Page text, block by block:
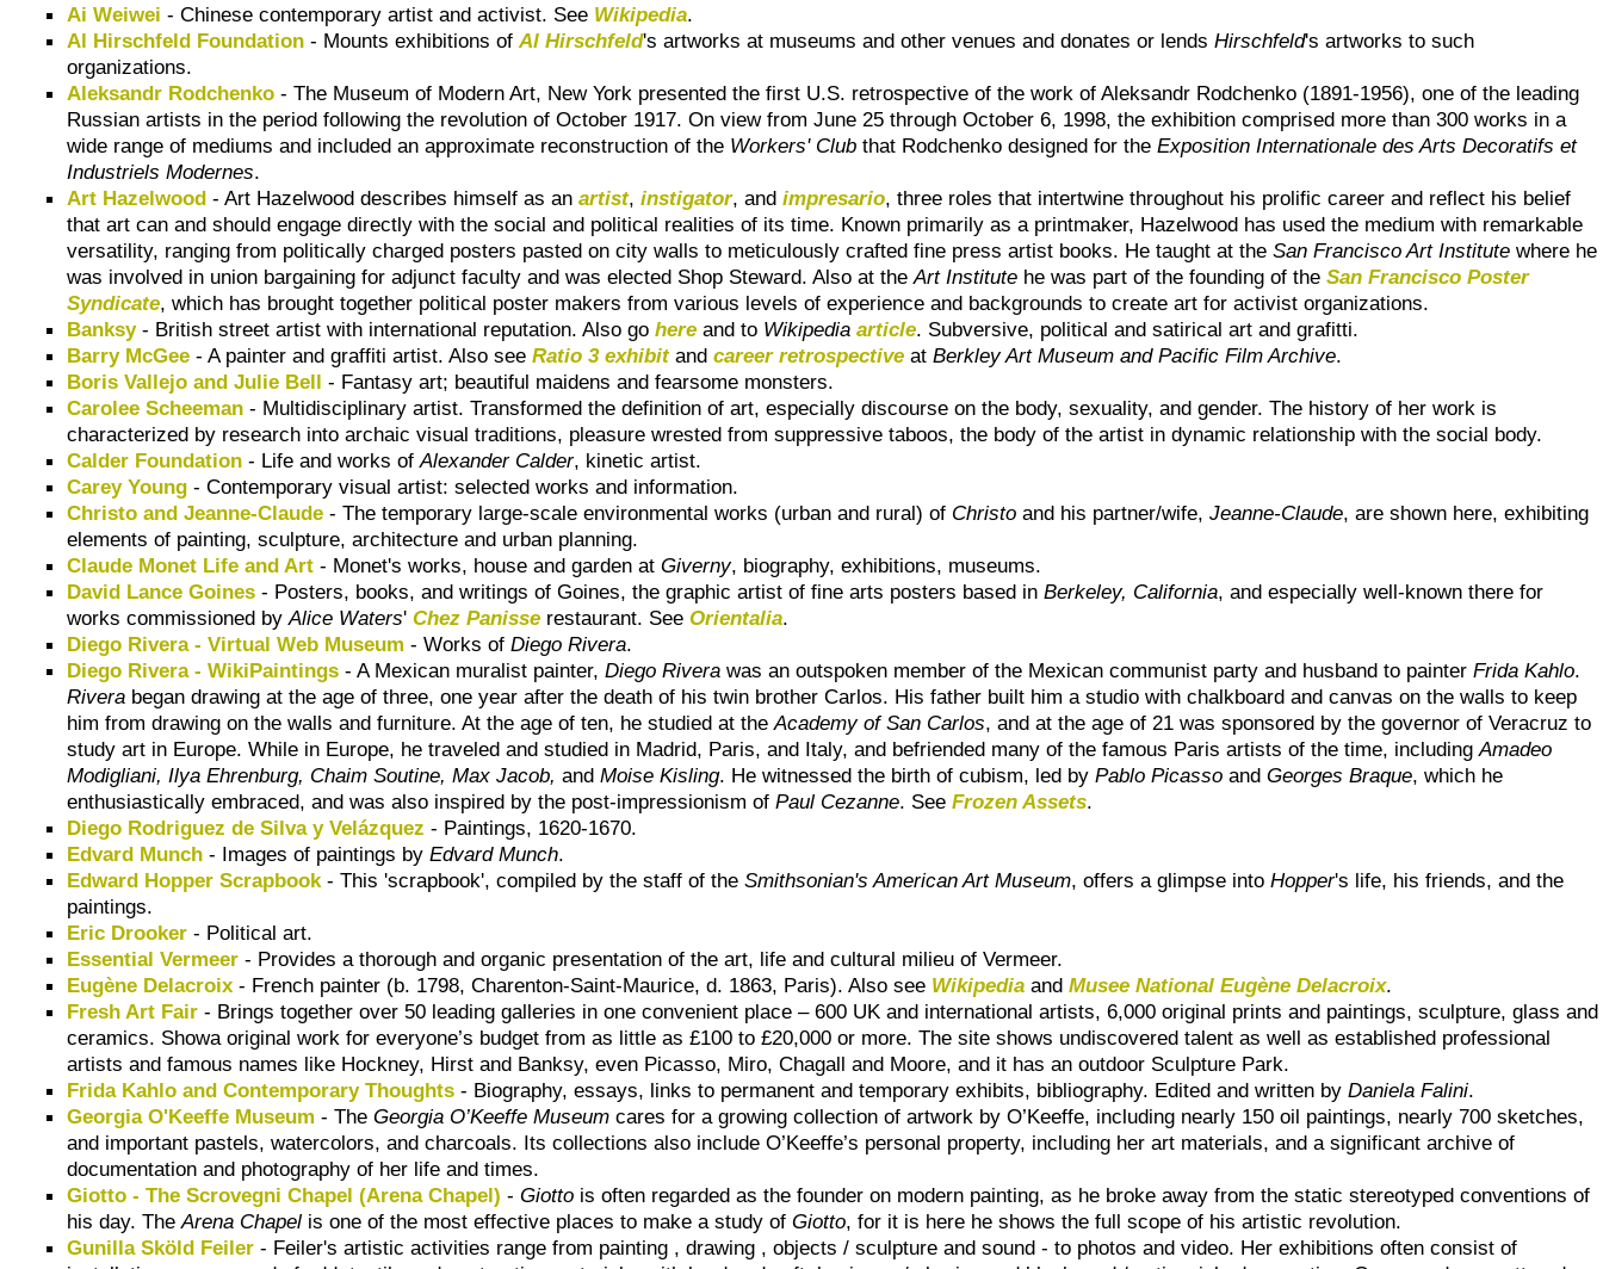
Ai Weiwei - Chinese contemporary artist and activist. See Wikipedia.
Al Hirschfeld Foundation - Mounts exhibitions ofAl Hirschfeld's artworks at museums and other venues and donates or lendsHirschfeld's artworks to such
organizations.
Aleksandr Rodchenko - The Museum of Modern Art, New York presented the first U.S. retrospective of the work of Aleksandr Rodchenko (1891-1956), one of the leading
Russian artists in the period following the revolution of October 1917. On view from June 25 through October 6, 1998, the exhibition comprised more than 300 works in a
wide range of mediums and included an approximate reconstruction of the Workers' Club that Rodchenko designed for theExposition Internationale des Arts Decoratifs et
Industriels Modernes.
Art Hazelwood - Art Hazelwood describes himself as anartist,instigator, andimpresario, three roles that intertwine throughout his prolific career and reflect his belief
that art can and should engage directly with the social and political realities of its time. Known primarily as a printmaker, Hazelwood has used the medium with remarkable
versatility, ranging from politically charged posters pasted on city walls to meticulously crafted fine press artist books. He taught at theSan Francisco Art Institute where he
was involved in union bargaining for adjunct faculty and was elected Shop Steward. Also at theArt Institute he was part of the founding of theSan Francisco Poster
Syndicate, which has brought together political poster makers from various levels of experience and backgrounds to create art for activist organizations.
Banksy- British street artist with international reputation. Also gohere and to Wikipedia article. Subversive, political and satirical art and grafitti.
Barry McGee - A painter and graffiti artist. Also seeRatio 3 exhibitandcareer retrospective atBerkley Art Museum and Pacific Film Archive.
Boris Vallejo and Julie Bell - Fantasy art; beautiful maidens and fearsome monsters.
Carolee Scheeman - Multidisciplinary artist. Transformed the definition of art, especially discourse on the body, sexuality, and gender. The history of her work is
characterized by research into archaic visual traditions, pleasure wrested from suppressive taboos, the body of the artist in dynamic relationship with the social body.
Calder Foundation - Life and works ofAlexander Calder, kinetic artist.
Carey Young - Contemporary visual artist: selected works and information.
Christo and Jeanne-Claude - The temporary large-scale environmental works (urban and rural) of Christo and his partner/wife,Jeanne-Claude, are shown here, exhibiting
elements of painting, sculpture, architecture and urban planning.
Claude Monet Life and Art - Monet's works, house and garden atGiverny, biography, exhibitions, museums.
David Lance Goines - Posters, books, and writings of Goines, the graphic artist of fine arts posters based inBerkeley, California, and especially well-known there for
works commissioned byAlice Waters'Chez Panisse restaurant. SeeOrientalia.
Diego Rivera - Virtual Web Museum - Works ofDiego Rivera.
Diego Rivera - WikiPaintings - A Mexican muralist painter,Diego Rivera was an outspoken member of the Mexican communist party and husband to painterFrida Kahlo.
Rivera began drawing at the age of three, one year after the death of his twin brother Carlos. His father built him a studio with chalkboard and canvas on the walls to keep
him from drawing on the walls and furniture. At the age of ten, he studied at theAcademy of San Carlos, and at the age of 21 was sponsored by the governor of Veracruz to
study art in Europe. While in Europe, he traveled and studied in Madrid, Paris, and Italy, and befriended many of the famous Paris artists of the time, includingAmadeo
Modigliani, Ilya Ehrenburg, Chaim Soutine, Max Jacob, andMoise Kisling. He witnessed the birth of cubism, led byPablo Picasso andGeorges Braque, which he
enthusiastically embraced, and was also inspired by the post-impressionism ofPaul Cezanne. SeeFrozen Assets.
Diego Rodriguez de Silva y Velázquez - Paintings, 1620-1670.
Edvard Munch - Images of paintings byEdvard Munch.
Edward Hopper Scrapbook - This 'scrapbook', compiled by the staff of theSmithsonian's American Art Museum, offers a glimpse intoHopper's life, his friends, and the
paintings.
Eric Drooker - Political art.
Essential Vermeer - Provides a thorough and organic presentation of the art, life and cultural milieu of Vermeer.
Eugène Delacroix - French painter (b. 1798, Charenton-Saint-Maurice, d. 1863, Paris). Also see Wikipedia andMusee National Eugène Delacroix.
Fresh Art Fair - Brings together over 50 leading galleries in one convenient place – 600 UK and international artists, 6,000 original prints and paintings, sculpture, glass and
ceramics. Showa original work for everyone’s budget from as little as £100 to £20,000 or more. The site shows undiscovered talent as well as established professional
artists and famous names like Hockney, Hirst and Banksy, even Picasso, Miro, Chagall and Moore, and it has an outdoor Sculpture Park.
Frida Kahlo and Contemporary Thoughts - Biography, essays, links to permanent and temporary exhibits, bibliography. Edited and written byDaniela Falini.
Georgia O'Keeffe Museum - TheGeorgia O’Keeffe Museum cares for a growing collection of artwork by O’Keeffe, including nearly 150 oil paintings, nearly 700 sketches,
and important pastels, watercolors, and charcoals. Its collections also include O’Keeffe’s personal property, including her art materials, and a significant archive of
documentation and photography of her life and times.
Giotto - The Scrovegni Chapel (Arena Chapel) -Giotto is often regarded as the founder on modern painting, as he broke away from the static stereotyped conventions of
his day. TheArena Chapel is one of the most effective places to make a study ofGiotto, for it is here he shows the full scope of his artistic revolution.
Gunilla Sköld Feiler - Feiler's artistic activities range from painting , drawing , objects / sculpture and sound - to photos and video. Her exhibitions often consist of